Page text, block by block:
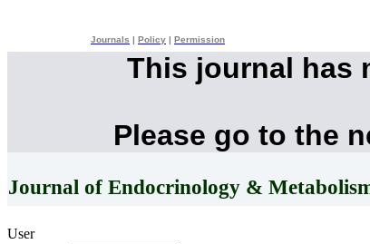
Journals Policy Permission
This journal has
Please go to the
Journal of Endocrinology &
User